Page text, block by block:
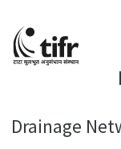
Drainage